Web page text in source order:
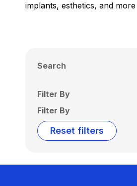
implants, esthetics, and
Search
Filter By
Filter By
Reset filters